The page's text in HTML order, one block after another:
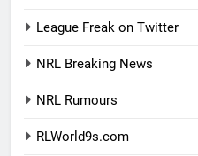
League Freak on Twitter
NRL Breaking News
NRL Rumours
RLWorld9s.com